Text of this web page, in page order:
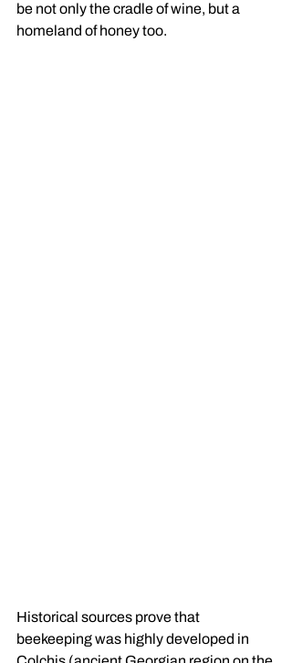
be not only the cradle of wine, but a
homeland of honey too.
Historical sources prove that
beekeeping was highly developed in